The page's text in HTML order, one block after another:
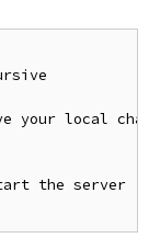
your local
the server